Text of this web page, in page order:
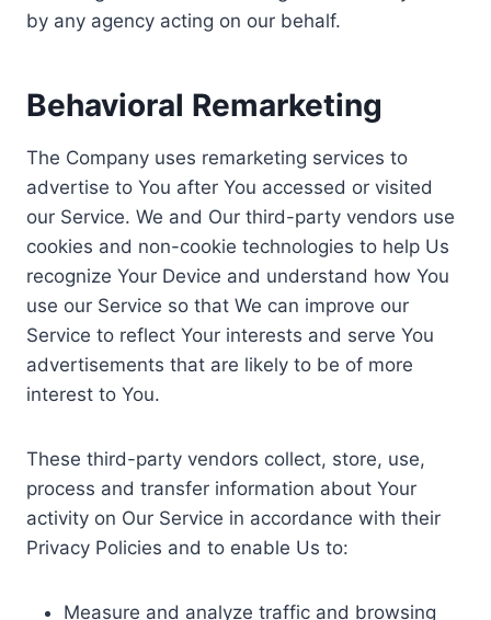
by any agency acting on our behalf.
Behavioral Remarketing
The Company uses remarketing services to
advertise to You after You accessed or visited
our Service. We and Our third-party vendors use
cookies and non-cookie technologies to help Us
recognize Your Device and understand how You
use our Service so that We can improve our
Service to reflect Your interests and serve You
advertisements that are likely to be of more
interest to You.
These third-party vendors collect, store, use,
process and transfer information about Your
activity on Our Service in accordance with their
Privacy Policies and to enable Us to:
Measure and analyze traffic and browsing